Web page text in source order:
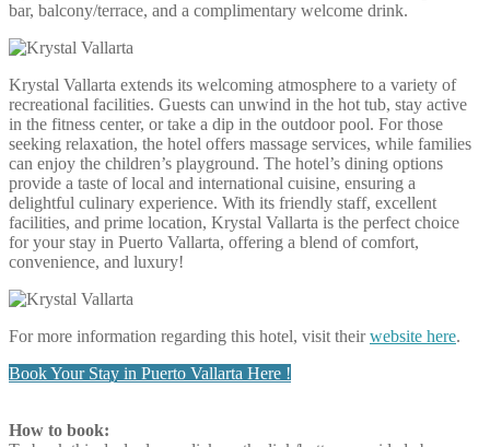
bar, balcony/terrace, and a complimentary welcome drink.
Krystal Vallarta extends its welcoming atmosphere to a variety of
recreational facilities. Guests can unwind in the hot tub, stay active
in the fitness center, or take a dip in the outdoor pool. For those
seeking relaxation, the hotel offers massage services, while families
can enjoy the children’s playground. The hotel’s dining options
provide a taste of local and international cuisine, ensuring a
delightful culinary experience. With its friendly staff, excellent
facilities, and prime location, Krystal Vallarta is the perfect choice
for your stay in Puerto Vallarta, offering a blend of comfort,
convenience, and luxury!
For more information regarding this hotel, visit theirwebsite here.
Book Your Stay in Puerto Vallarta Here !
How to book: